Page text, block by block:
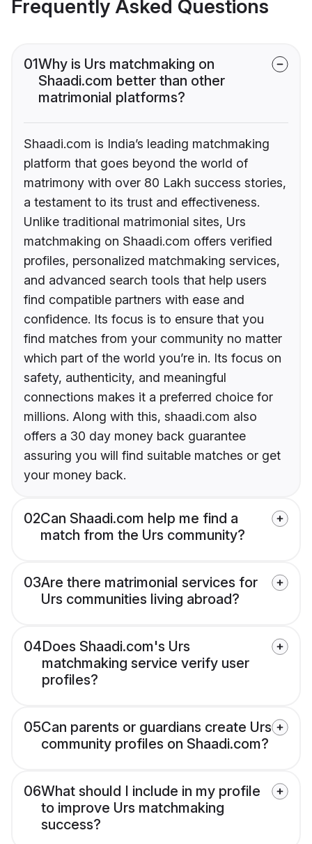
Frequently Asked Questions
01Why is Urs matchmaking on
Shaadi.com better than other
matrimonial platforms?
Shaadi.com is India’s leading matchmaking
platform that goes beyond the world of
matrimony with over 80 Lakh success stories,
a testament to its trust and effectiveness.
Unlike traditional matrimonial sites, Urs
matchmaking on Shaadi.com offers verified
profiles, personalized matchmaking services,
and advanced search tools that help users
find compatible partners with ease and
confidence. Its focus is to ensure that you
find matches from your community no matter
which part of the world you’re in. Its focus on
safety, authenticity, and meaningful
connections makes it a preferred choice for
millions. Along with this, shaadi.com also
offers a 30 day money back guarantee
assuring you will find suitable matches or get
your money back.
02Can Shaadi.com help me find a
match from the Urs community?
03Are there matrimonial services for
Urs communities living abroad?
04Does Shaadi.com's Urs
matchmaking service verify user
profiles?
05Can parents or guardians create Urs
community profiles on Shaadi.com?
06What should I include in my profile
to improve Urs matchmaking
success?